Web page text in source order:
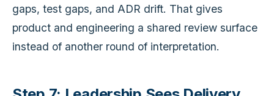
gaps, test gaps, and ADR drift. That gives
product and engineering a shared review surface
instead of another round of interpretation.